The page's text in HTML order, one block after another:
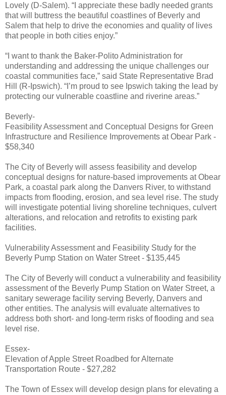
Lovely (D-Salem). “I appreciate these badly needed grants
that will buttress the beautiful coastlines of Beverly and
Salem that help to drive the economies and quality of lives
that people in both cities enjoy.”
“I want to thank the Baker-Polito Administration for
understanding and addressing the unique challenges our
coastal communities face,” said State Representative Brad
Hill (R-Ipswich). “I’m proud to see Ipswich taking the lead by
protecting our vulnerable coastline and riverine areas.”
Beverly-
Feasibility Assessment and Conceptual Designs for Green
Infrastructure and Resilience Improvements at Obear Park -
$58,340
The City of Beverly will assess feasibility and develop
conceptual designs for nature-based improvements at Obear
Park, a coastal park along the Danvers River, to withstand
impacts from flooding, erosion, and sea level rise. The study
will investigate potential living shoreline techniques, culvert
alterations, and relocation and retrofits to existing park
facilities.
Vulnerability Assessment and Feasibility Study for the
Beverly Pump Station on Water Street - $135,445
The City of Beverly will conduct a vulnerability and feasibility
assessment of the Beverly Pump Station on Water Street, a
sanitary sewerage facility serving Beverly, Danvers and
other entities. The analysis will evaluate alternatives to
address both short- and long-term risks of flooding and sea
level rise.
Essex-
Elevation of Apple Street Roadbed for Alternate
Transportation Route - $27,282
The Town of Essex will develop design plans for elevating a